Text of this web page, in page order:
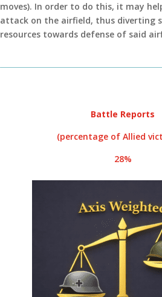
moves). In order to do this, it may
attack on the airfield, thus diverting
resources towards defense of said
Battle Reports
(percentage of Allied
28%